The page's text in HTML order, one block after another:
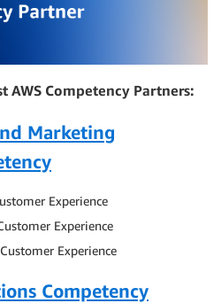
AWS Competency Partners:
Marketing
Experience
Experience
Experience
Competency